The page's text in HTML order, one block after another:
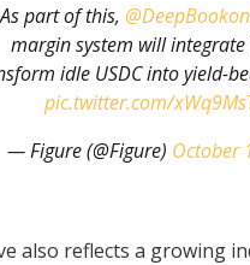
As part of this,
margin system will integrate
idle USDC into yield-
pic.twitter.com/
— Figure (@Figure) October
also reflects a growing